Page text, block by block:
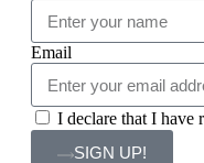
Email
I declare that I have
SIGN UP!